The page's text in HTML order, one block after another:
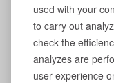
used with your
to carry out
check the
analyzes are
user experience